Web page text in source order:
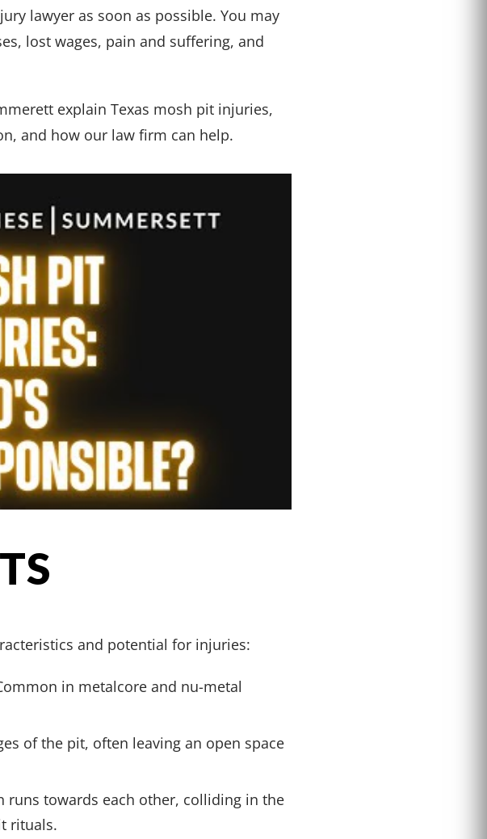
lawyer as soon as possible. You may
lost wages, pain and suffering, and
explain Texas mosh pit injuries,
and how our law firm can help.
and potential for injuries:
in metalcore and nu-metal
of the pit, often leaving an open space
runs towards each other, colliding in the
rituals.